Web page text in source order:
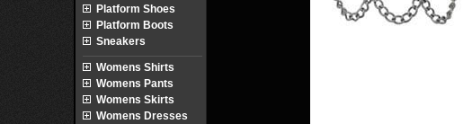
Platform Shoes
Platform Boots
Sneakers
Womens Shirts
Womens Pants
Womens Skirts
Womens Dresses